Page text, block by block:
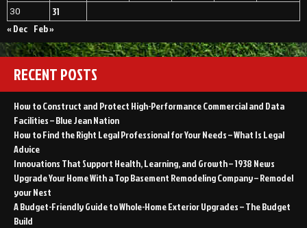
30
31
« Dec Feb »
RECENT POSTS
How to Construct and Protect High-Performance Commercial and Data
Facilities – Blue Jean Nation
How to Find the Right Legal Professional for Your Needs – What Is Legal
Advice
Innovations That Support Health, Learning, and Growth – 1938 News
Upgrade Your Home With a Top Basement Remodeling Company – Remodel
your Nest
A Budget-Friendly Guide to Whole-Home Exterior Upgrades – The Budget
Build